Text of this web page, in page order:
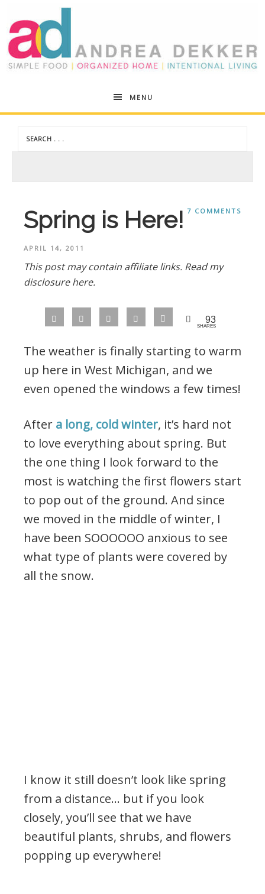
Andrea
Dekker
MENU
7 COMMENTS
Spring is Here!
APRIL 14, 2011
This post may contain affiliate links. Read my
disclosure here.
93
SHARES
The weather is finally starting to warm
up here in West Michigan, and we
even opened the windows a few times!
After a long, cold winter, it’s hard not
to love everything about spring. But
the one thing I look forward to the
most is watching the first flowers start
to pop out of the ground. And since
we moved in the middle of winter, I
have been SOOOOOO anxious to see
what type of plants were covered by
all the snow.
I know it still doesn’t look like spring
from a distance… but if you look
closely, you’ll see that we have
beautiful plants, shrubs, and flowers
popping up everywhere!